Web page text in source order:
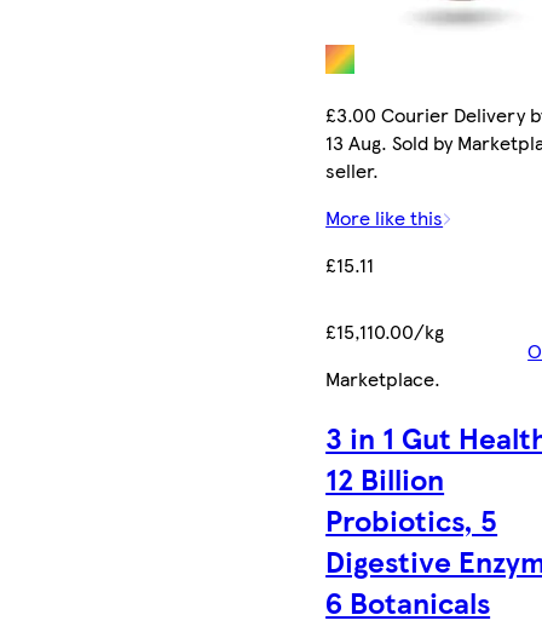
£3.00 Courier Delivery
13 Aug. Sold by
seller.
More like this
£15.11
£15,110.00/kg
Marketplace.
3 in 1 Gut
12 Billion
Probiotics, 5
Digestive
6 Botanicals